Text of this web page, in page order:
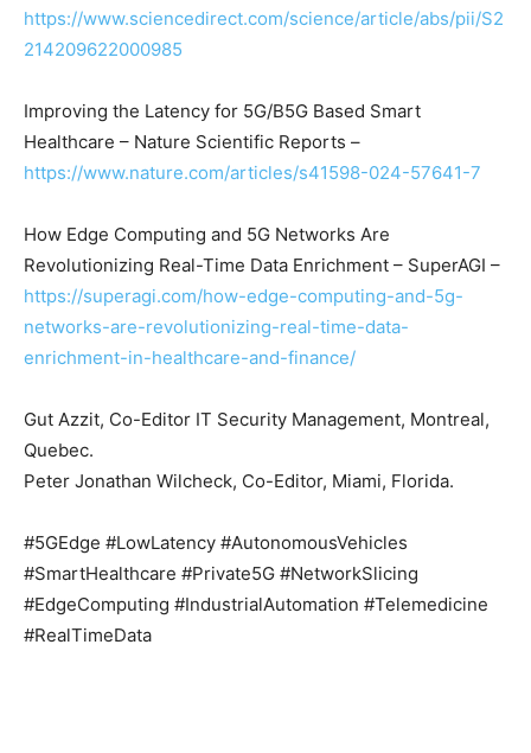
https://www.sciencedirect.com/science/article/abs/pii/S2
214209622000985
Improving the Latency for 5G/B5G Based Smart
Healthcare – Nature Scientific Reports –
https://www.nature.com/articles/s41598-024-57641-7
How Edge Computing and 5G Networks Are
Revolutionizing Real-Time Data Enrichment – SuperAGI –
https://superagi.com/how-edge-computing-and-5g-
networks-are-revolutionizing-real-time-data-
enrichment-in-healthcare-and-finance/
Gut Azzit, Co-Editor IT Security Management, Montreal,
Quebec.
Peter Jonathan Wilcheck, Co-Editor, Miami, Florida.
#5GEdge #LowLatency #AutonomousVehicles
#SmartHealthcare #Private5G #NetworkSlicing
#EdgeComputing #IndustrialAutomation #Telemedicine
#RealTimeData